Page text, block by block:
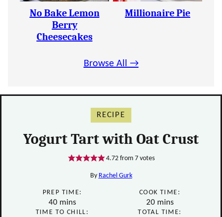
No Bake Lemon
Berry
Cheesecakes
Millionaire Pie
Browse All →
RECIPE
Yogurt Tart with Oat Crust
4.72from 7votes
By Rachel Gurk
PREP TIME:
40minutes
mins
COOK TIME:
20minutes
mins
TIME TO CHILL: TOTAL TIME: